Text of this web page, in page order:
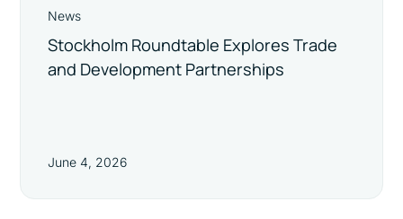
News
Stockholm Roundtable Explores Trade
and Development Partnerships
June 4, 2026